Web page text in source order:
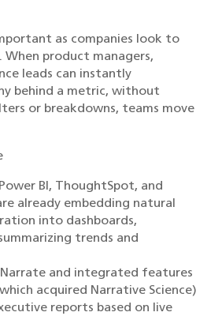
as companies look to
product managers,
leads can instantly
behind a metric, without
or breakdowns, teams move
BI, ThoughtSpot, and
already embedding natural
into dashboards,
trends and
and integrated features
acquired Narrative Science)
reports based on live